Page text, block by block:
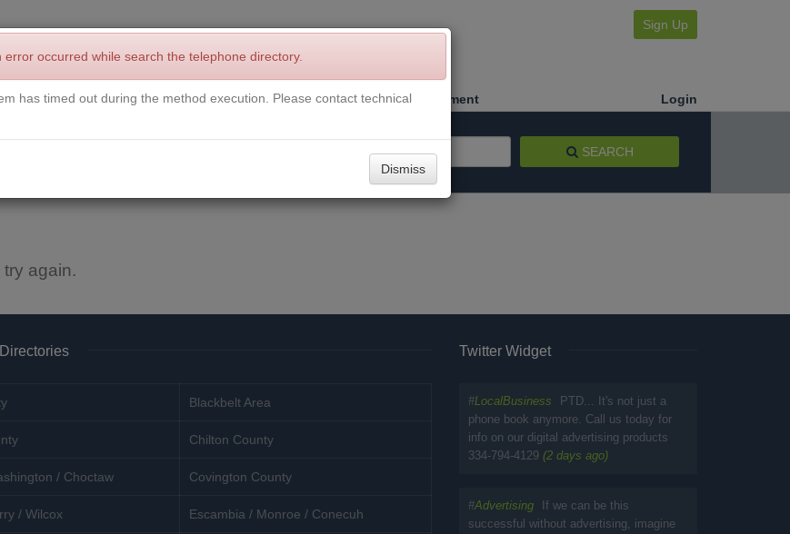
Sign Up
a Review Contact Us Request a Book Corrections Make a Payment Login
SEARCH
again.
Blackbelt Area
Chilton County
/ Choctaw Covington County
/ Wilcox Escambia / Monroe / Conecuh
Twitter Widget
#LocalBusiness
PTD... It's not just a
phone book anymore. Call us today for
info on our digital advertising products
334-794-4129 (2 days ago)
#Advertising
If we can be this
successful without advertising, imagine
error occurred while search the telephone directory.
has timed out during the method execution. Please contact technical
Dismiss